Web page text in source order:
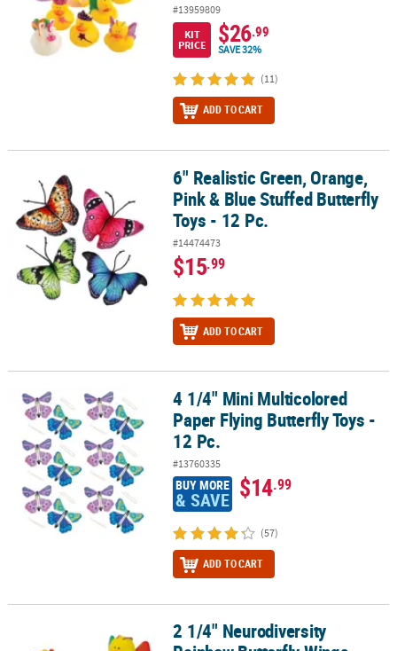
#13959809
KIT
PRICE
$26.99
SAVE 32%
(11)
ADD TO CART
6" Realistic Green, Orange, Pink & Blue Stuffed Butterfly Toys - 12
6" Realistic Green, Orange,
Pink & Blue Stuffed Butterfly
Toys - 12 Pc.
#14474473
$15.99
ADD TO CART
4 1/4" Mini Multicolored Paper Flying Butterfly Toys - 12 Pc.
4 1/4" Mini Multicolored
Paper Flying Butterfly Toys -
12 Pc.
#13760335
BUY MORE
& SAVE $14.99
(57)
ADD TO CART
2 1/4" Neurodiversity Rainbow Butterfly Wings Rubber Ducks - 12
2 1/4" Neurodiversity